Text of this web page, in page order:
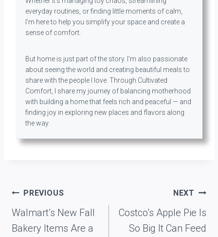
everyday routines, or finding little moments of calm,
I’m here to help you simplify your space and create a
sense of comfort.
But home is just part of the story. I’m also passionate
about seeing the world and creating beautiful meals to
share with the people I love. Through Cultivated
Comfort, I share my journey of balancing motherhood
with building a home that feels rich and peaceful — and
finding joy in exploring new places and flavors along
the way.
Post
navigation
PREVIOUS
Walmart’s New Fall
Bakery Items Are a
NEXT
Costco’s Apple Pie Is
So Big It Can Feed